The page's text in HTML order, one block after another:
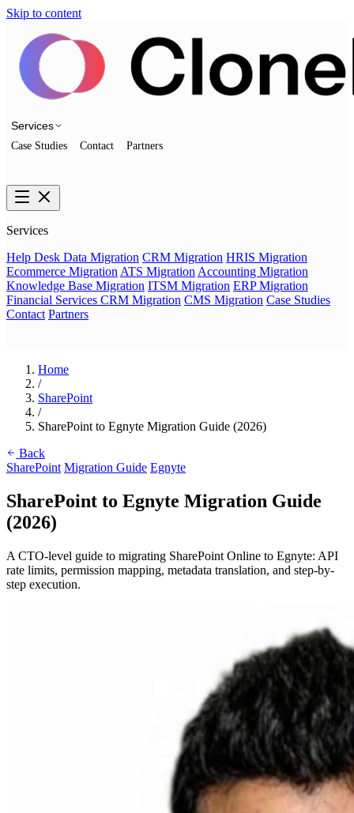
Skip to content
Services
Case Studies Contact Partners
Services
Help Desk Data Migration CRM Migration HRIS Migration
Ecommerce Migration ATS Migration Accounting Migration
Knowledge Base Migration ITSM Migration ERP Migration
Financial Services CRM Migration CMS Migration Case Studies
Contact Partners
Home
/
SharePoint
/
SharePoint to Egnyte Migration Guide (2026)
Back
SharePoint Migration Guide Egnyte
SharePoint to Egnyte Migration Guide
(2026)
A CTO-level guide to migrating SharePoint Online to Egnyte: API
rate limits, permission mapping, metadata translation, and step-by-
step execution.